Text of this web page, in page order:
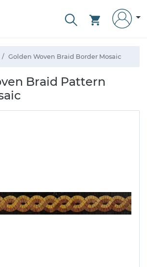
Golden Woven Braid Border Mosaic
Braid Pattern